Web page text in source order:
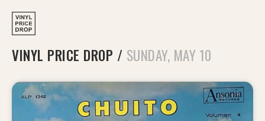
VINYL PRICE DROP / SUNDAY, MAY 10